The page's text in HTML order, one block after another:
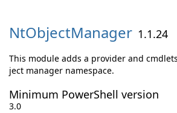
NtObjectManager 1.1.24
This module adds a provider and
ject manager namespace.
Minimum PowerShell version
3.0